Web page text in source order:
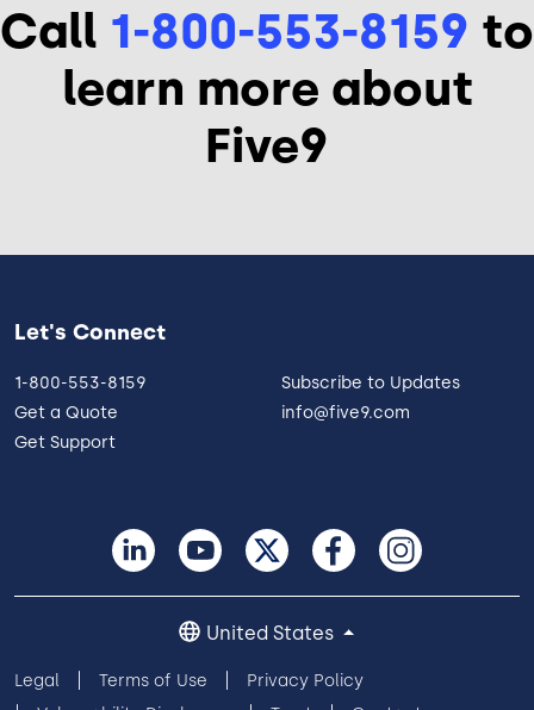
Call 1-800-553-8159 to
learn more about
Five9
Let's Connect
1-800-553-8159
Get a Quote
Get Support
Subscribe to Updates
info@five9.com
Legal Terms of Use
Privacy Policy
United States